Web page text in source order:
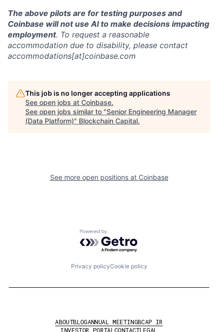
The above pilots are for testing purposes and
Coinbase will not use AI to make decisions impacting
employment. To request a reasonable
accommodation due to disability, please contact
accommodations[at]coinbase.com
This job is no longer accepting applications
See open jobs at Coinbase.
See open jobs similar to "Senior Engineering Manager
(Data Platform)" Blockchain Capital.
See more open positions at Coinbase
Powered by Getro.com
Privacy policyCookie policy
ABOUTBLOGANNUAL MEETINGBCAP IR
INVESTOR PORTALCONTACTLEGAL